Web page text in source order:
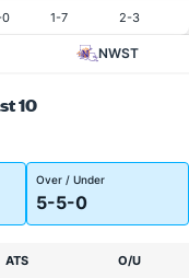
1-7 2-3
NWST
10
Over / Under
5-5-0
ATS O/U